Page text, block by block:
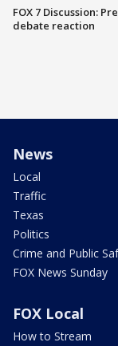
FOX 7 Discussion:
debate reaction
News
Local
Traffic
Texas
Politics
Crime and Public
FOX News Sunday
FOX Local
How to Stream